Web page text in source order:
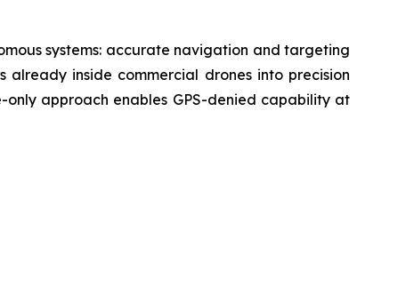
systems: accurate navigation and targeting
already inside commercial drones into precision
only approach enables GPS-denied capability at